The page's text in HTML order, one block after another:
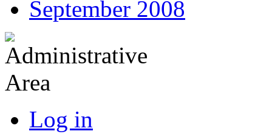
September 2008
Log in